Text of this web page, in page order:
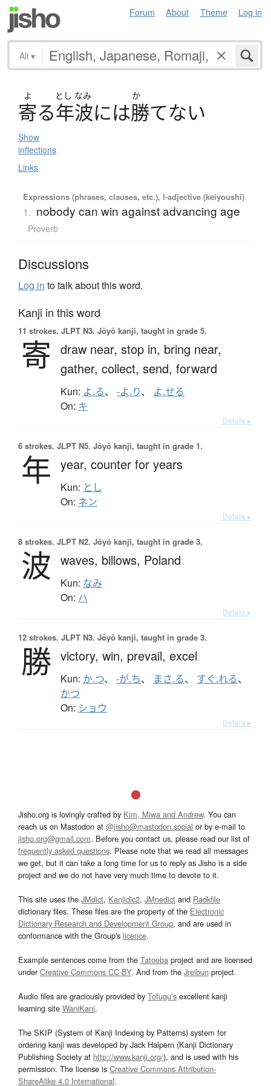
Forum About Theme Log in
All ▾
よ とし なみ か
寄る年波には勝てない
Show
inflections
Links
Expressions (phrases, clauses, etc.), I-adjective (keiyoushi)
1. nobody can win against advancing age
Proverb
Discussions
Log in to talk about this word.
Kanji in this word
11 strokes. JLPT N3. Jōyō kanji, taught in grade 5.
寄 draw near, stop in, bring near,
gather, collect, send, forward
Kun: よ.る、 -よ.り、 よ.せる
On: キ
Details ▸
6 strokes. JLPT N5. Jōyō kanji, taught in grade 1.
年 year, counter for years
Kun: とし
On: ネン
Details ▸
8 strokes. JLPT N2. Jōyō kanji, taught in grade 3.
波 waves, billows, Poland
Kun: なみ
On: ハ
Details ▸
12 strokes. JLPT N3. Jōyō kanji, taught in grade 3.
勝 victory, win, prevail, excel
Kun: か.つ、 -が.ち、 まさ.る、 すぐ.れる、
かつ
On: ショウ
Details ▸
Jisho.org is lovingly crafted by Kim, Miwa and Andrew. You can
reach us on Mastodon at @jisho@mastodon.social or by e-mail to
jisho.org@gmail.com. Before you contact us, please read our list of
frequently asked questions. Please note that we read all messages
we get, but it can take a long time for us to reply as Jisho is a side
project and we do not have very much time to devote to it.
This site uses the JMdict, Kanjidic2, JMnedict and Radkfile
dictionary files. These files are the property of the Electronic
Dictionary Research and Development Group, and are used in
conformance with the Group's licence.
Example sentences come from the Tatoeba project and are licensed
underCreative Commons CC-BY. And from the Jreibun project.
Audio files are graciously provided by Tofugu’s excellent kanji
learning site WaniKani.
The SKIP (System of Kanji Indexing by Patterns) system for
ordering kanji was developed by Jack Halpern (Kanji Dictionary
Publishing Society at http://www.kanji.org/), and is used with his
permission. The license is Creative Commons Attribution-
ShareAlike 4.0 International.